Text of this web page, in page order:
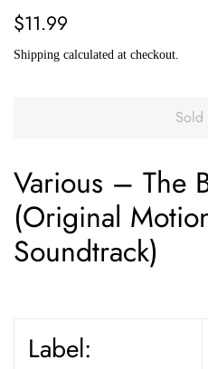
Regular
$11.99
Shipping calculated at checkout.
Sold
Various – The
(Original
Soundtrack)
Label: